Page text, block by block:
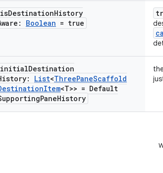
isDestinationHistory
Boolean = true
initialDestination
List<ThreePaneScaffold
Item<T>> = Default
PaneHistory